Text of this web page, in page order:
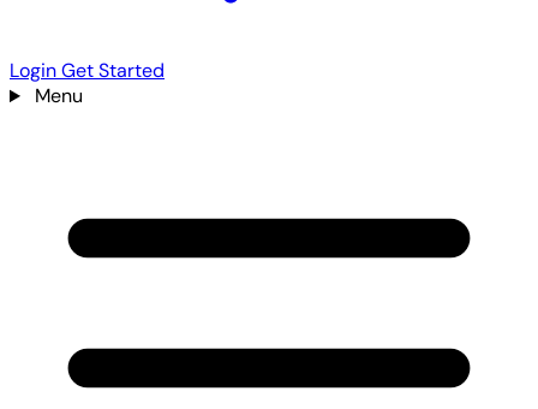
LoginGet Started
Menu